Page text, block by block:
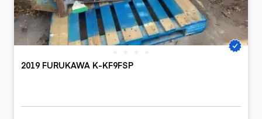
2019 FURUKAWA K-KF9FSP